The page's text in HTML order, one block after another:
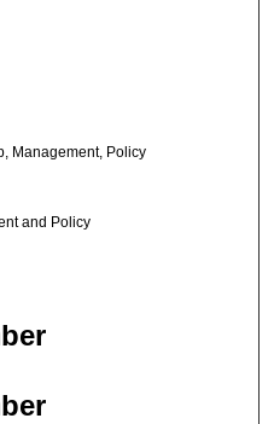
Management, Policy
and Policy